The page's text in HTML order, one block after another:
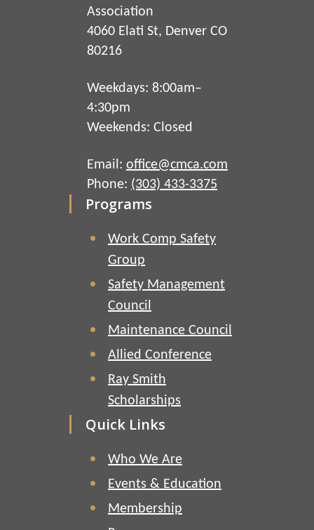
Association
4060 Elati St, Denver CO
80216
Weekdays: 8:00am–
4:30pm
Weekends: Closed
Email: office@cmca.com
Phone: (303) 433-3375
Programs
Work Comp Safety
Group
Safety Management
Council
Maintenance Council
Allied Conference
Ray Smith
Scholarships
Quick Links
Who We Are
Events & Education
Membership